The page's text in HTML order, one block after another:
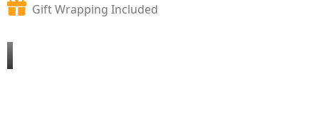
Gift Wrapping Included